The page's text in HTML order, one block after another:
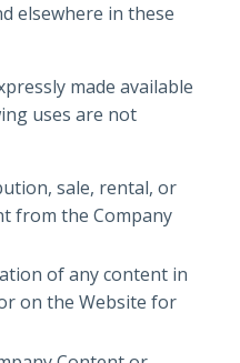
elsewhere in these
made available
uses are not
sale, rental, or
from the Company
of any content in
on the Website for